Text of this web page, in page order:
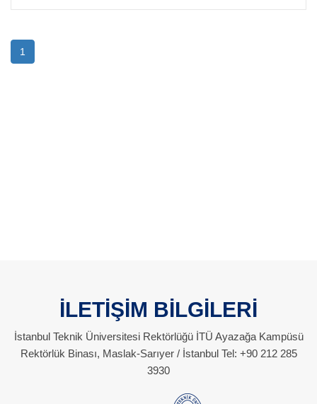
1
İLETİŞİM BİLGİLERİ
İstanbul Teknik Üniversitesi Rektörlüğü İTÜ Ayazağa Kampüsü
Rektörlük Binası, Maslak-Sarıyer / İstanbul Tel: +90 212 285
3930